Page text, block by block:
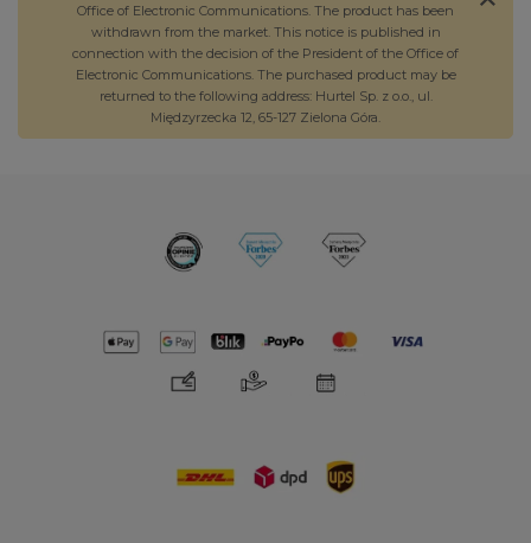
Office of Electronic Communications. The product has been
withdrawn from the market. This notice is published in
connection with the decision of the President of the Office of
Electronic Communications. The purchased product may be
returned to the following address: Hurtel Sp. z o.o., ul.
Międzyrzecka 12, 65-127 Zielona Góra.